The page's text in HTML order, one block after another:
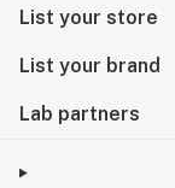
List your store
List your brand
Lab partners